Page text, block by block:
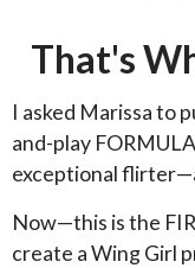
That's
I asked Marissa to
and-play
exceptional
Now—this is the
create a Wing Girl